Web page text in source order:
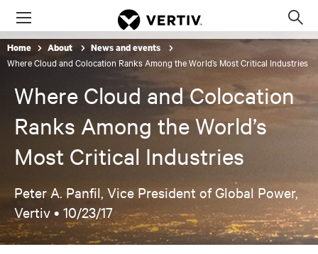
Menu
Home About News and events
Where Cloud and Colocation Ranks Among the World’s Most Critical Industries
Where Cloud and Colocation
Ranks Among the World’s
Most Critical Industries
Peter A. Panfil, Vice President of Global Power,
Vertiv • 10/23/17